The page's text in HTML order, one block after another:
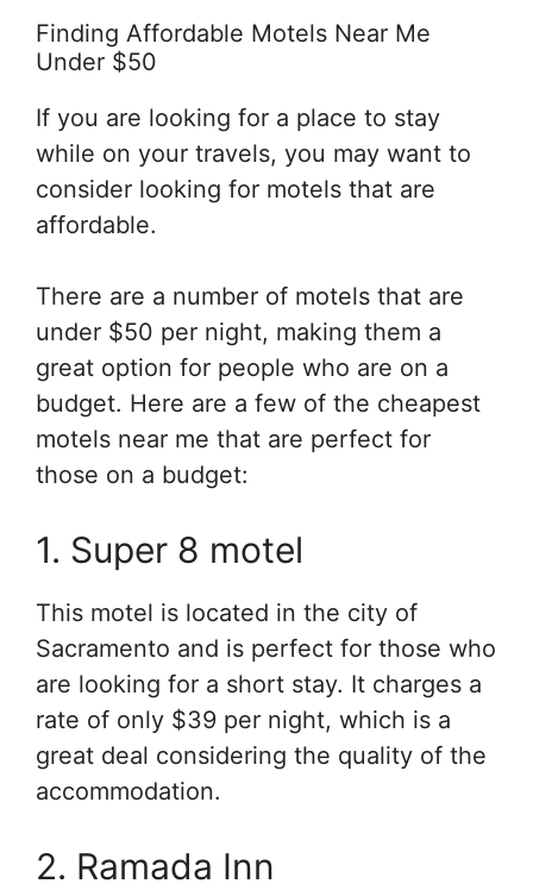
Finding Affordable Motels Near Me
Under $50
If you are looking for a place to stay
while on your travels, you may want to
consider looking for motels that are
affordable.
There are a number of motels that are
under $50 per night, making them a
great option for people who are on a
budget. Here are a few of the cheapest
motels near me that are perfect for
those on a budget:
1. Super 8 motel
This motel is located in the city of
Sacramento and is perfect for those who
are looking for a short stay. It charges a
rate of only $39 per night, which is a
great deal considering the quality of the
accommodation.
2. Ramada Inn